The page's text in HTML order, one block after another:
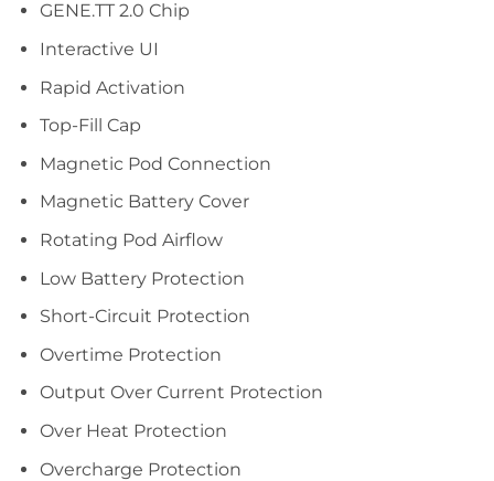
GENE.TT 2.0 Chip
Interactive UI
Rapid Activation
Top-Fill Cap
Magnetic Pod Connection
Magnetic Battery Cover
Rotating Pod Airflow
Low Battery Protection
Short-Circuit Protection
Overtime Protection
Output Over Current Protection
Over Heat Protection
Overcharge Protection